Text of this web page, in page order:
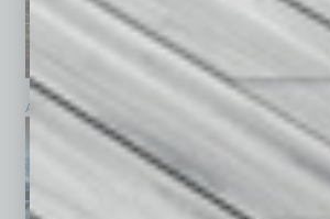
April 2026 February 2026